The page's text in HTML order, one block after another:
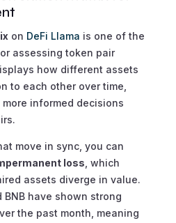
on DeFi Llama is one of the
assessing token pair
how different assets
to each other over time,
informed decisions
move in sync, you can
loss , which
assets diverge in value.
BNB have shown strong
the past month, meaning